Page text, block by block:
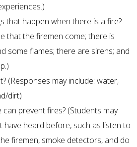
that happen when there is a fire?
that the firemen come; there is
some flames; there are sirens; and
(Responses may include: water,
dirt)
prevent fires? (Students may
have heard before, such as listen to
firemen, smoke detectors, and do